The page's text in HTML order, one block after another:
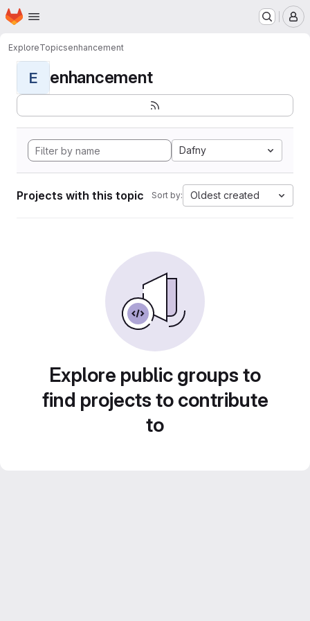
Skip to main content
Homepage
ExploreTopicsenhancement
E enhancement
Dafny
Projects with this topic Sort by: Oldest created
Explore public groups to
find projects to contribute
to